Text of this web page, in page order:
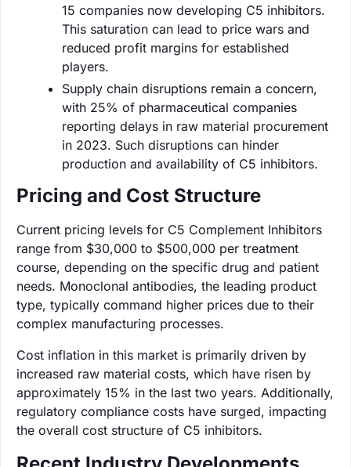
15 companies now developing C5 inhibitors.
This saturation can lead to price wars and
reduced profit margins for established
players.
Supply chain disruptions remain a concern,
with 25% of pharmaceutical companies
reporting delays in raw material procurement
in 2023. Such disruptions can hinder
production and availability of C5 inhibitors.
Pricing and Cost Structure
Current pricing levels for C5 Complement Inhibitors
range from $30,000 to $500,000 per treatment
course, depending on the specific drug and patient
needs. Monoclonal antibodies, the leading product
type, typically command higher prices due to their
complex manufacturing processes.
Cost inflation in this market is primarily driven by
increased raw material costs, which have risen by
approximately 15% in the last two years. Additionally,
regulatory compliance costs have surged, impacting
the overall cost structure of C5 inhibitors.